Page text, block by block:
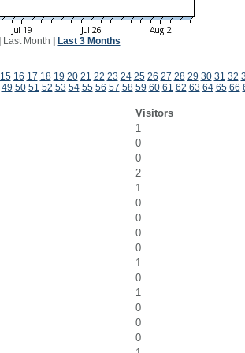
Last Month Last 3 Months
15 16 17 18 19 20 21 22 23 24 25 26 27 28 29 30 31 32
49 50 51 52 53 54 55 56 57 58 59 60 61 62 63 64 65 66
Visitors
1
0
0
2
1
0
0
0
0
1
0
1
0
0
0